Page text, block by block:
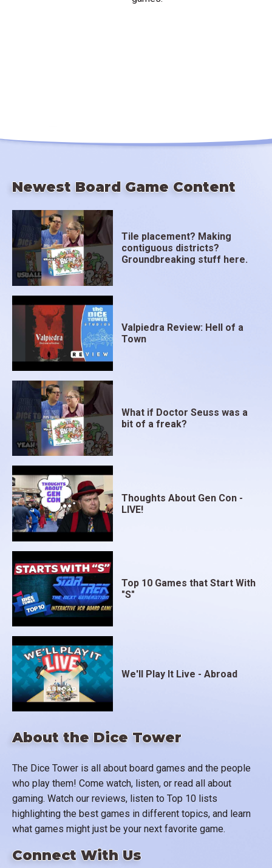
About the Dice Tower
The Dice Tower is all about board games and the people
who play them! Come watch, listen, or read all about
gaming. Watch our reviews, listen to Top 10 lists
highlighting the best games in different topics, and learn
what games might just be your next favorite game.
Connect With Us
Newest Board Game Content
Tile placement? Making
contiguous districts?
Groundbreaking stuff here.
Valpiedra Review: Hell of a
Town
What if Doctor Seuss was a
bit of a freak?
Thoughts About Gen Con -
LIVE!
Top 10 Games that Start With
"S"
We'll Play It Live - Abroad